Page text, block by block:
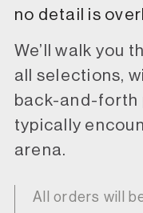
no detail is
We’ll walk you
all selections,
back-and-forth
typically
arena.
All orders will